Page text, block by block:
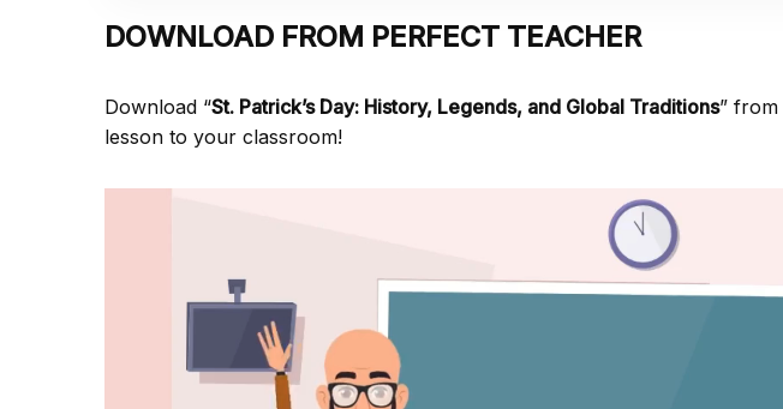
DOWNLOAD FROM PERFECT TEACHER
Download “St. Patrick’s Day: History, Legends, and Global Traditions” from
lesson to your classroom!